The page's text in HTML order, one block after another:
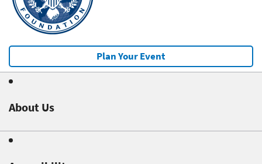
Plan Your Event
About Us